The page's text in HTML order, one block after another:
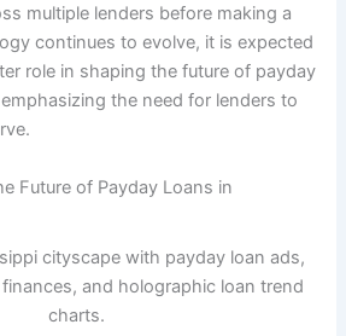
multiple lenders before making a
continues to evolve, it is expected
role in shaping the future of payday
the need for lenders to
Future of Payday Loans in